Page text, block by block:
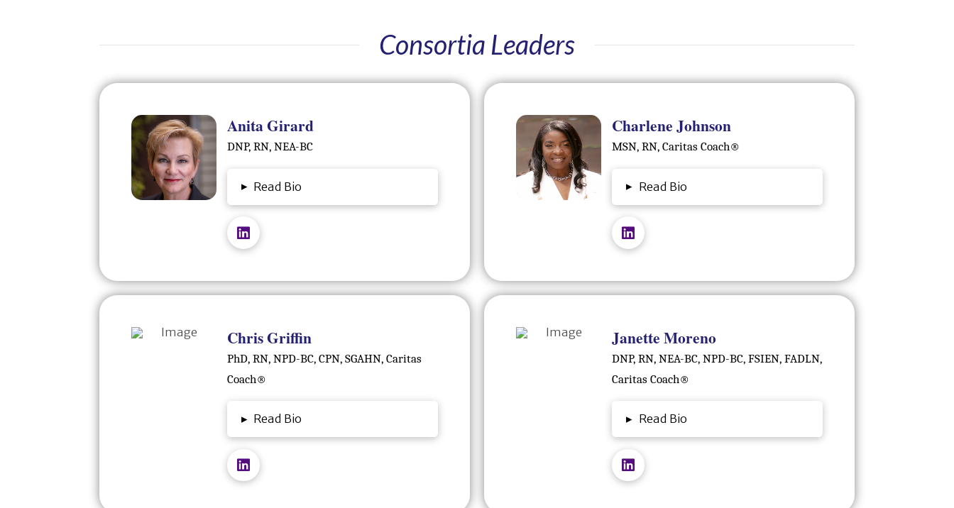
Consortia Leaders
Anita Girard
DNP, RN, NEA-BC
▸ Read Bio
Charlene Johnson
MSN, RN, Caritas Coach®️
▸ Read Bio
Chris Griffin
PhD, RN, NPD-BC, CPN, SGAHN, Caritas
Coach®️
▸ Read Bio
Janette Moreno
DNP, RN, NEA-BC, NPD-BC, FSIEN, FADLN,
Caritas Coach®️
▸ Read Bio